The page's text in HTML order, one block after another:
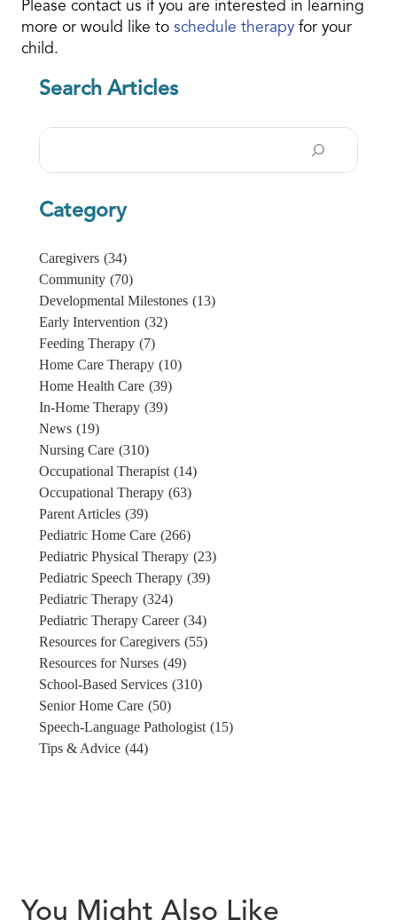
Please contact us if you are interested in learning
more or would like to schedule therapy for your
child.
Search Articles
Search
Category
Caregivers (34)
Community (70)
Developmental Milestones (13)
Early Intervention (32)
Feeding Therapy (7)
Home Care Therapy (10)
Home Health Care (39)
In-Home Therapy (39)
News (19)
Nursing Care (310)
Occupational Therapist (14)
Occupational Therapy (63)
Parent Articles (39)
Pediatric Home Care (266)
Pediatric Physical Therapy (23)
Pediatric Speech Therapy (39)
Pediatric Therapy (324)
Pediatric Therapy Career (34)
Resources for Caregivers (55)
Resources for Nurses (49)
School-Based Services (310)
Senior Home Care (50)
Speech-Language Pathologist (15)
Tips & Advice (44)
You Might Also Like